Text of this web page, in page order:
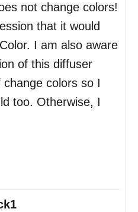
not change colors!
that it would
I am also aware
of this diffuser
colors so I
too. Otherwise, I